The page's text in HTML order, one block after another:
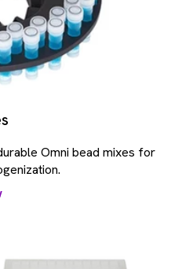
Omni bead mixes for